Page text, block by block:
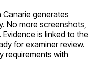
generates
No more screenshots,
is linked to the
for examiner review.
requirements with